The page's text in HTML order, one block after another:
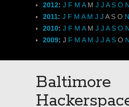
2012: J F M A M J J A S O N
2011: J F M A M J J A S O N
2010: J F M A M J J A S O N
2009: J F M A M J J A S O N
Baltimore